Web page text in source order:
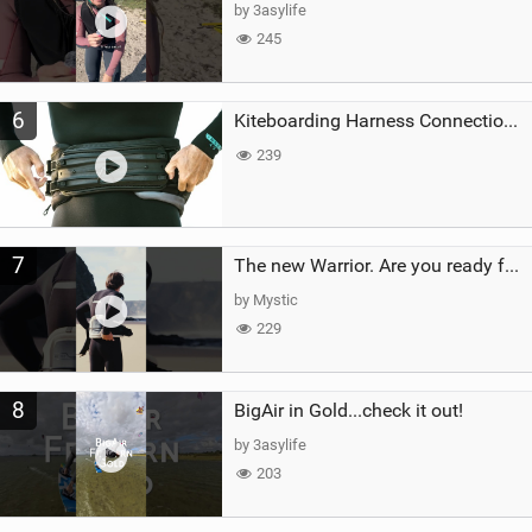
by 3asylife
245
6 Kiteboarding Harness Connections Explained
239
7 The new Warrior. Are you ready for the next twenty years?
by Mystic
229
8 BigAir in Gold...check it out!
by 3asylife
203